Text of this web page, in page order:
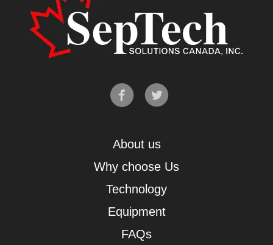
About us
Why choose Us
Technology
Equipment
FAQs